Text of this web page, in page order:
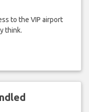
to the VIP airport
think.